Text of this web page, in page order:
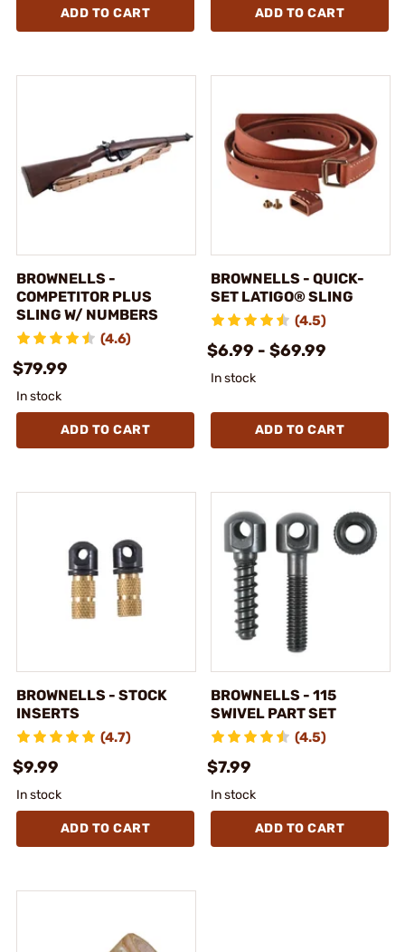
ADD TO CART ADD TO CART
BROWNELLS -
COMPETITOR PLUS
SLING W/ NUMBERS
(4.6)
$79.99
In stock
ADD TO CART
BROWNELLS - QUICK-
SET LATIGO® SLING
(4.5)
$6.99 - $69.99
In stock
ADD TO CART
BROWNELLS - STOCK
INSERTS
(4.7)
$9.99
In stock
ADD TO CART
BROWNELLS - 115
SWIVEL PART SET
(4.5)
$7.99
In stock
ADD TO CART